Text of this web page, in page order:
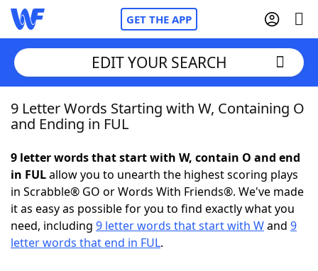
GET THE APP
Home
NYT Crossplay Cheat
ScrabbleHelpers
EDIT YOUR SEARCH
9 Letter Words Starting with W, Containing O
and Ending in FUL
9 letter words that start with W, contain O and end
in FULallow you to unearth the highest scoring plays
in Scrabble® GO or Words With Friends®. We've made
it as easy as possible for you to find exactly what you
need, including 9 letter words that start with Wand 9
letter words that end in FUL.